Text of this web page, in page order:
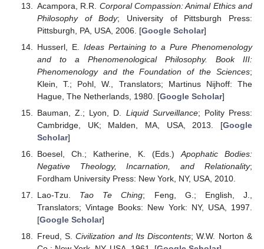
Acampora, R.R. Corporal Compassion: Animal Ethics and
Philosophy of Body; University of Pittsburgh Press:
Pittsburgh, PA, USA, 2006. [Google Scholar]
Husserl, E. Ideas Pertaining to a Pure Phenomenology
and to a Phenomenological Philosophy. Book III:
Phenomenology and the Foundation of the Sciences;
Klein, T.; Pohl, W., Translators; Martinus Nijhoff: The
Hague, The Netherlands, 1980. [Google Scholar]
Bauman, Z.; Lyon, D. Liquid Surveillance; Polity Press:
Cambridge, UK; Malden, MA, USA, 2013. [Google
Scholar]
Boesel, Ch.; Katherine, K. (Eds.) Apophatic Bodies:
Negative Theology, Incarnation, and Relationality;
Fordham University Press: New York, NY, USA, 2010.
Lao-Tzu. Tao Te Ching; Feng, G.; English, J.,
Translators; Vintage Books: New York: NY, USA, 1997.
[Google Scholar]
Freud, S.Civilization and Its Discontents; W.W. Norton &